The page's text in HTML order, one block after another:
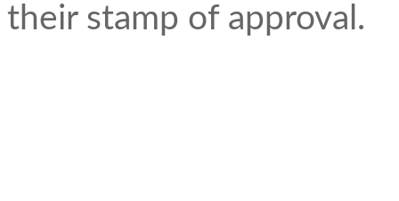
their stamp of approval.